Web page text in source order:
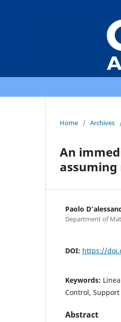
Home / Archives
An
assuming
Paolo
Department of
DOI: https://
Keywords:
Control, Support
Abstract